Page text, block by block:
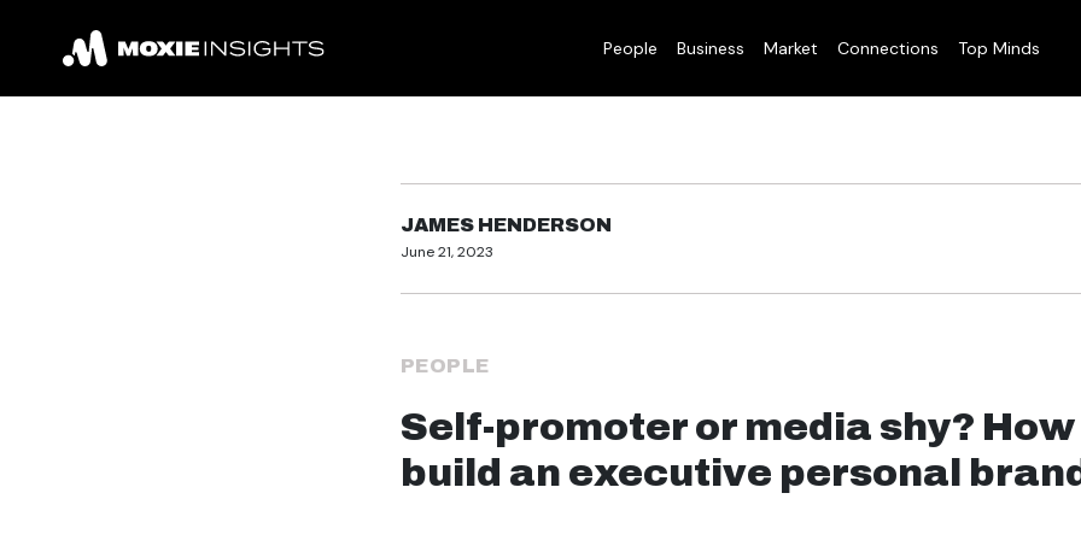
People Business Market Connections Top Minds
JAMES HENDERSON
June 21, 2023
PEOPLE
Self-promoter or media shy?
build an executive personal